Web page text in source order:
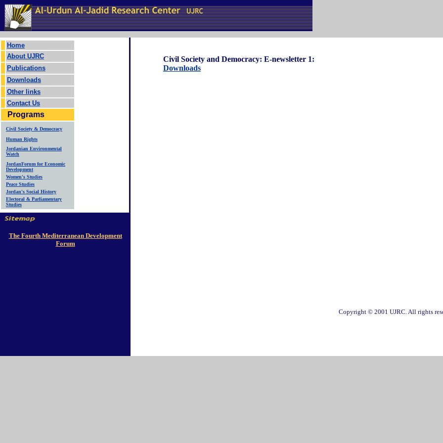
Home
About UJRC
Publications
Downloads
Other links
Contact Us
Programs
Civil Society & Democracy
Human Rights
Jordanian Environmental
Watch
JordanForum for Economic
Development
Women's Studies
Peace Studies
Jordan's Social History
Electoral & Parliamentary
Studies
The Fourth Mediterranean Development
Forum
Civil Society and Democracy: E-newsletter 1:
Downloads
Copyright © 2001 UJRC. All rights